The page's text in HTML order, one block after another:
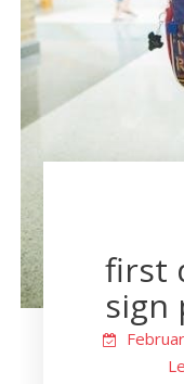
first
sign